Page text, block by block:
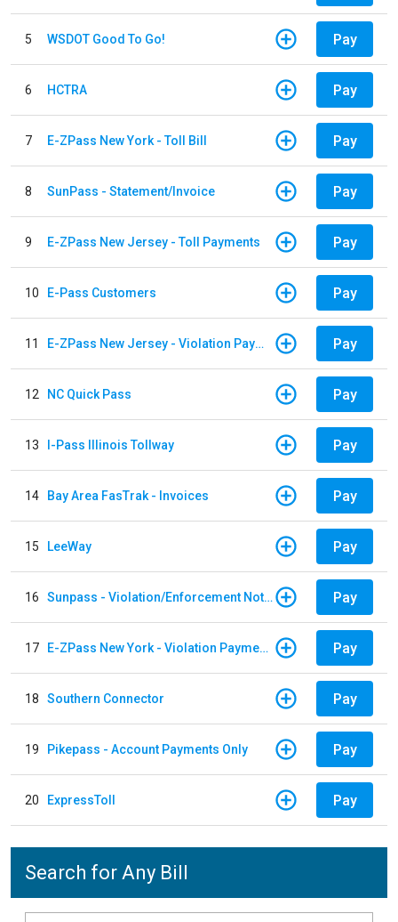
5 WSDOT Good To Go! Pay
6 HCTRA Pay
7 E-ZPass New York - Toll Bill Pay
8 SunPass - Statement/Invoice Pay
9 E-ZPass New Jersey - Toll Payments Pay
10 E-Pass Customers Pay
11 E-ZPass New Jersey - Violation Payments Pay
12 NC Quick Pass Pay
13 I-Pass Illinois Tollway Pay
14 Bay Area FasTrak - Invoices Pay
15 LeeWay Pay
16 Sunpass - Violation/Enforcement Notice Pay
17 E-ZPass New York - Violation Payments Pay
18 Southern Connector Pay
19 Pikepass - Account Payments Only Pay
20 ExpressToll Pay
Search for Any Bill